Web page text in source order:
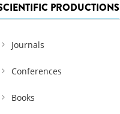
PRODUCTIONS
Journals
Conferences
Books